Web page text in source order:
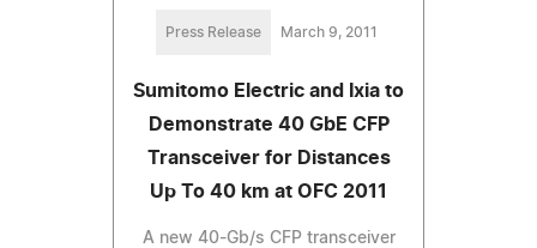
Press Release March 9, 2011
Sumitomo Electric and Ixia to
Demonstrate 40 GbE CFP
Transceiver for Distances
Up To 40 km at OFC 2011
A new 40-Gb/s CFP transceiver